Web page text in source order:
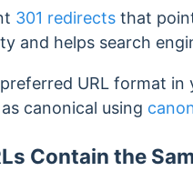
301 redirects that
and helps search
URL format
canonical using
Contain the